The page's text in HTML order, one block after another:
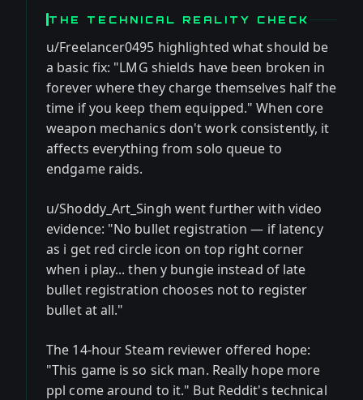
THE TECHNICAL REALITY CHECK
u/Freelancer0495 highlighted what should be
a basic fix: "LMG shields have been broken in
forever where they charge themselves half the
time if you keep them equipped." When core
weapon mechanics don't work consistently, it
affects everything from solo queue to
endgame raids.
u/Shoddy_Art_Singh went further with video
evidence: "No bullet registration — if latency
as i get red circle icon on top right corner
when i play... then y bungie instead of late
bullet registration chooses not to register
bullet at all."
The 14-hour Steam reviewer offered hope:
"This game is so sick man. Really hope more
ppl come around to it." But Reddit's technical